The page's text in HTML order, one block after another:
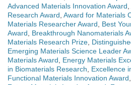
Advanced Materials Innovation Award,
Research Award, Award for Materials
Materials Researcher Award, Best
Award, Breakthrough Nanomaterials
Materials Research Prize,
Emerging Materials Science Leader
Materials Award, Energy Materials
in Biomaterials Research, Excellence
Functional Materials Innovation Award,